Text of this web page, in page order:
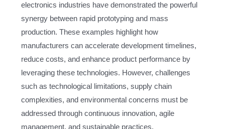
electronics industries have demonstrated the powerful
synergy between rapid prototyping and mass
production. These examples highlight how
manufacturers can accelerate development timelines,
reduce costs, and enhance product performance by
leveraging these technologies. However, challenges
such as technological limitations, supply chain
complexities, and environmental concerns must be
addressed through continuous innovation, agile
management, and sustainable practices.